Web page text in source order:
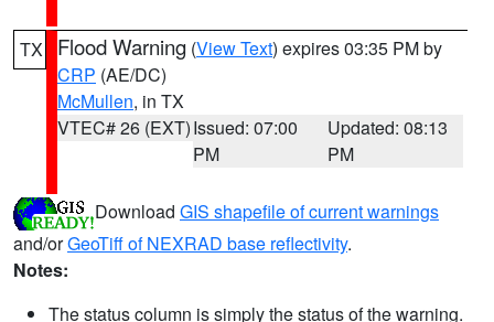
TX Flood Warning (View Text) expires 03:35 PM by
CRP (AE/DC)
McMullen, in TX
VTEC# 26 (EXT)Issued: 07:00
PM
Updated: 08:13
PM
Download GIS shapefile of current warnings
and/orGeoTiff of NEXRAD base reflectivity.
Notes:
The status column is simply the status of the warning.